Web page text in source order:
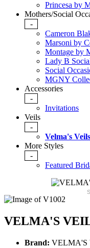
Princesa by
Mothers/Social
-
Cameron
Marsoni by
Montage by
Lady B
Social
MGNY
Accessories
-
Invitations
Veils
-
Velma's Veils
More Styles
-
Featured
VELMA'S
Brand: VELMA'S